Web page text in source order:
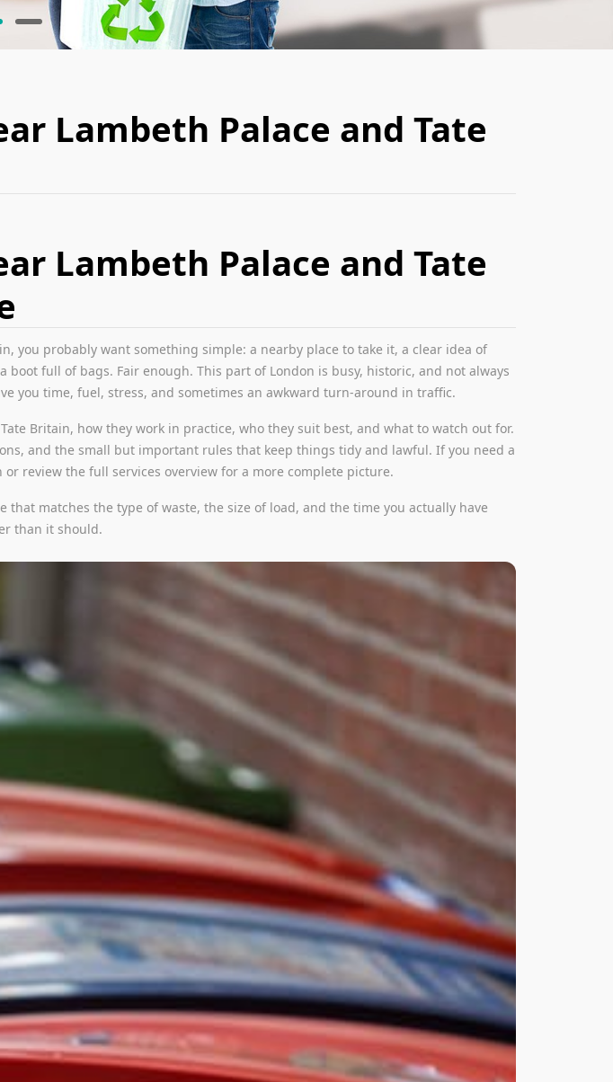
Lambeth Palace and Tate
Lambeth Palace and Tate
you probably want something simple: a nearby place to take it, a clear idea of
full of bags. Fair enough. This part of London is busy, historic, and not always
you time, fuel, stress, and sometimes an awkward turn-around in traffic.
Britain, how they work in practice, who they suit best, and what to watch out for.
and the small but important rules that keep things tidy and lawful. If you need a
review the full services overview for a more complete picture.
matches the type of waste, the size of load, and the time you actually have
than it should.